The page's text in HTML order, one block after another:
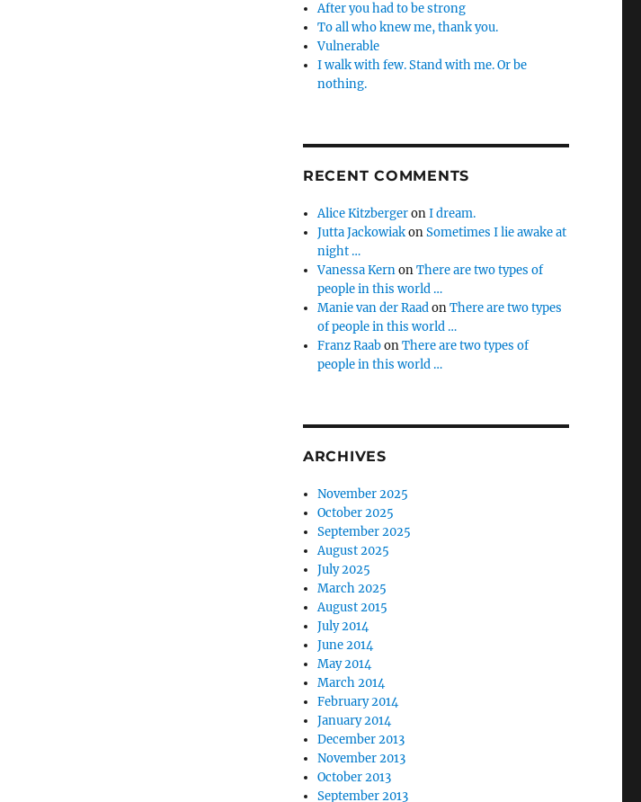
After you had to be strong
To all who knew me, thank you.
Vulnerable
I walk with few. Stand with me. Or be
nothing.
RECENT COMMENTS
Alice KitzbergeronI dream.
Jutta JackowiakonSometimes I lie awake at
night …
Vanessa KernonThere are two types of
people in this world …
Manie van der RaadonThere are two types
of people in this world …
Franz RaabonThere are two types of
people in this world …
ARCHIVES
November 2025
October 2025
September 2025
August 2025
July 2025
March 2025
August 2015
July 2014
June 2014
May 2014
March 2014
February 2014
January 2014
December 2013
November 2013
October 2013
September 2013